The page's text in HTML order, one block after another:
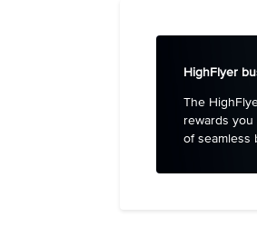
HighFlyer
The
rewards
of seamless